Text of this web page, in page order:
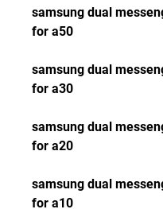
samsung dual
for a50
samsung dual
for a30
samsung dual
for a20
samsung dual
for a10